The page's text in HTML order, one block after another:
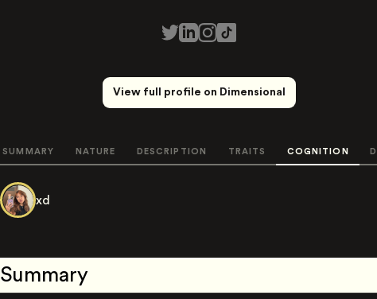
View full profile on Dimensional
SUMMARY NATURE DESCRIPTION TRAITS COGNITION
xd
Summary